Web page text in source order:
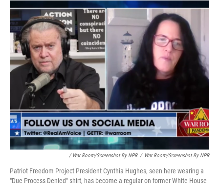
/ War Room/Screenshot By NPR / War Room/Screenshot By NPR
Patriot Freedom Project President Cynthia Hughes, seen here wearing a
"Due Process Denied" shirt, has become a regular on former White House